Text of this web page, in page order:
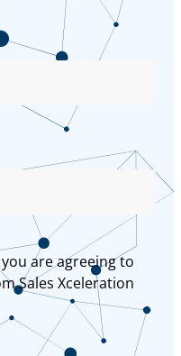
are agreeing to
Sales Xceleration